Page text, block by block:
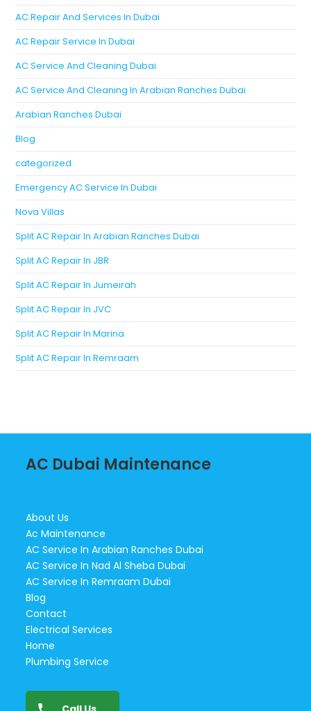
AC Repair And Services In Dubai
AC Repair Service In Dubai
AC Service And Cleaning Dubai
AC Service And Cleaning In Arabian Ranches Dubai
Arabian Ranches Dubai
Blog
categorized
Emergency AC Service In Dubai
Nova Villas
Split AC Repair In Arabian Ranches Dubai
Split AC Repair In JBR
Split AC Repair In Jumeirah
Split AC Repair In JVC
Split AC Repair In Marina
Split AC Repair In Remraam
AC Dubai Maintenance
About Us
Ac Maintenance
AC Service In Arabian Ranches Dubai
AC Service In Nad Al Sheba Dubai
AC Service In Remraam Dubai
Blog
Contact
Electrical Services
Home
Plumbing Service